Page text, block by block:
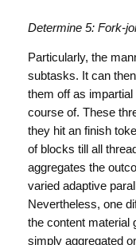
Determine 5: Fork-
Particularly, the
subtasks. It can
them off as
course of. These
they hit an finish
of blocks till all
aggregates the
varied adaptive
Nevertheless, one
the content material
simply aggregated